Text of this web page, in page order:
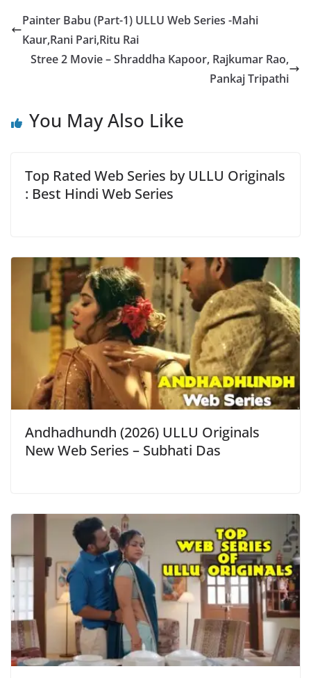
A
p
p
b
o
o
a
m
g
Painter Babu (Part-1) ULLU Web Series -Mahi
Kaur,Rani Pari,Ritu Rai
Stree 2 Movie – Shraddha Kapoor, Rajkumar Rao,
Pankaj Tripathi
You May Also Like
Top Rated Web Series by ULLU Originals
: Best Hindi Web Series
Andhadhundh (2026) ULLU Originals
New Web Series – Subhati Das